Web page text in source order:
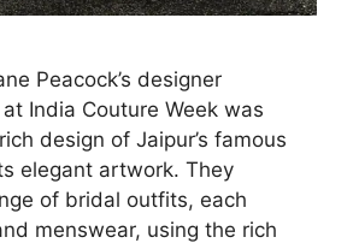
Peacock’s designer
India Couture Week was
design of Jaipur’s famous
elegant artwork. They
of bridal outfits, each
menswear, using the rich